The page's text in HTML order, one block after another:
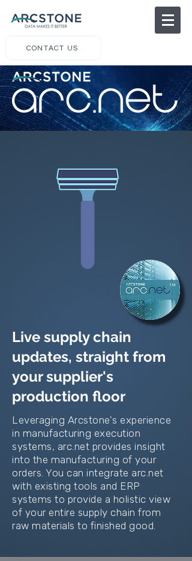
CONTACT US
Live supply chain
updates, straight from
your supplier's
production floor
Leveraging Arcstone's experience
in manufacturing execution
systems, arc.net provides insight
into the manufacturing of your
orders. You can integrate arc.net
with existing tools and ERP
systems to provide a holistic view
of your entire supply chain from
raw materials to finished good.